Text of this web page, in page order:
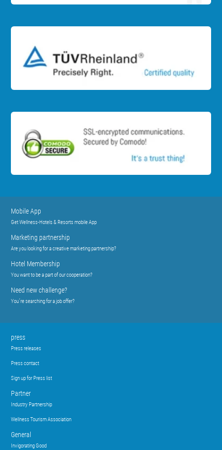
Mobile App
Get Wellness-Hotels & Resorts mobile App
Marketing partnership
Are you looking for a creative marketing partnership?
Hotel Membership
You want to be a part of our cooperation?
Need new challenge?
You´re searching for a job offer?
press
Press releases
Press contact
Sign up for Press list
Partner
Industry Partnership
Wellness Tourism Association
General
Invigorating Good